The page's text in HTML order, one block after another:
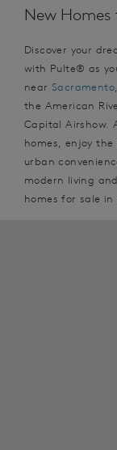
New
Discover your
with Pulte® as
near Sacramento
the American
Capital Airshow.
homes, enjoy
urban
modern living
homes for sale in